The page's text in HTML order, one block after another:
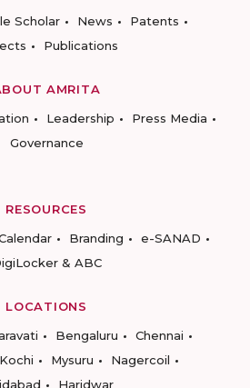
Scholar News
Patents
Publications
AMRITA
Leadership
Press Media
Governance
RESOURCES
Branding
e-SANAD
& ABC
LOCATIONS
Bengaluru
Chennai
Kochi Mysuru
Nagercoil
Haridwar